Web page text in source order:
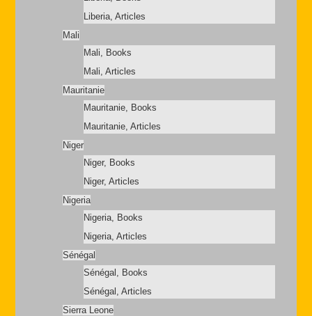
Liberia, Articles
Mali
Mali, Books
Mali, Articles
Mauritanie
Mauritanie, Books
Mauritanie, Articles
Niger
Niger, Books
Niger, Articles
Nigeria
Nigeria, Books
Nigeria, Articles
Sénégal
Sénégal, Books
Sénégal, Articles
Sierra Leone